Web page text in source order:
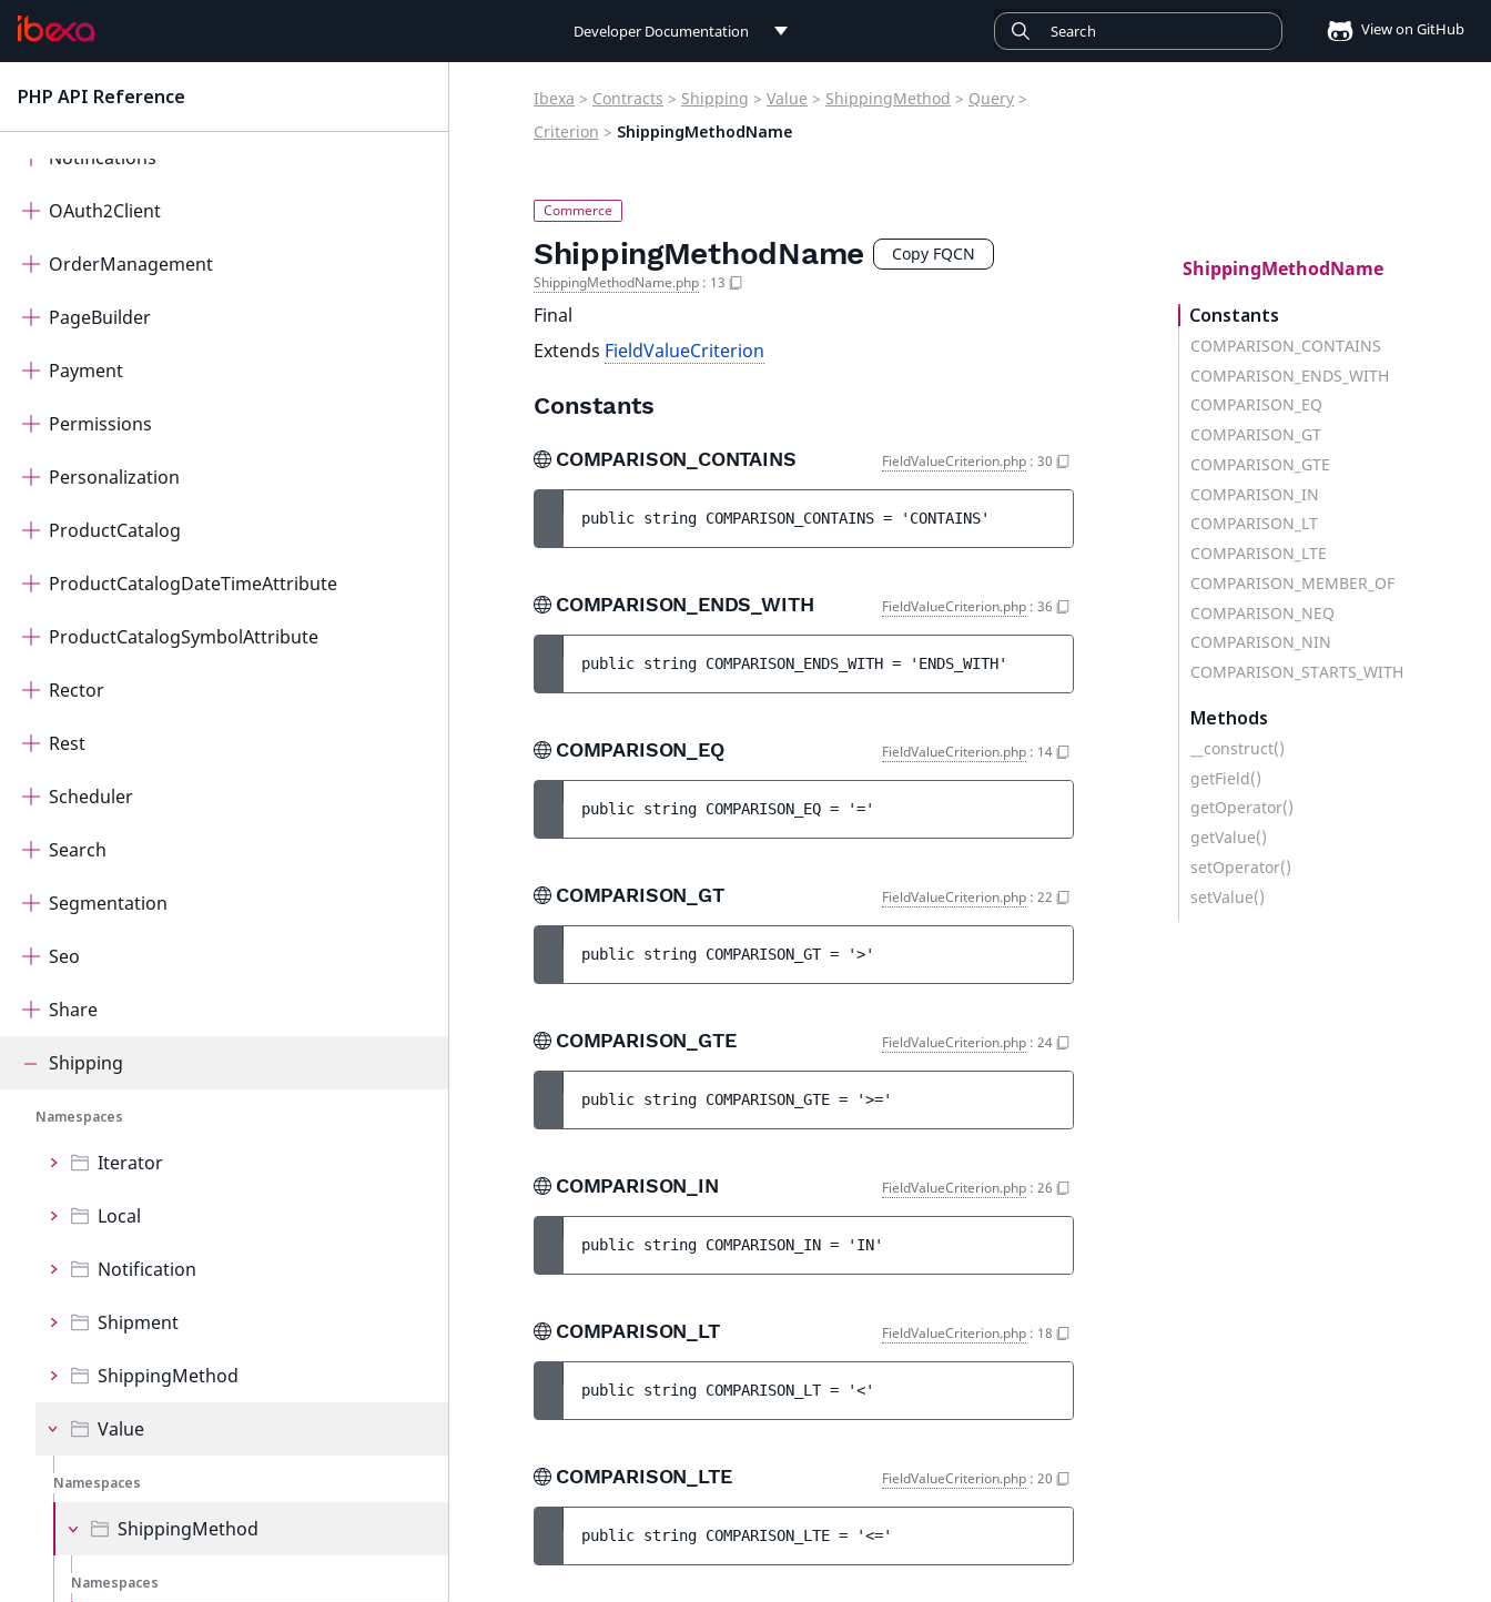
Developer Documentation
User Documentation
View on GitHub
PHP API Reference
Migration
Notifications
OAuth2Client
OrderManagement
PageBuilder
Payment
Permissions
Personalization
ProductCatalog
ProductCatalogDateTimeAttribute
ProductCatalogSymbolAttribute
Rector
Rest
Scheduler
Search
Segmentation
Seo
Share
Shipping
Namespaces
Iterator
Local
Notification
Shipment
ShippingMethod
Value
Namespaces
ShippingMethod
Namespaces
Ibexa > Contracts > Shipping > Value > ShippingMethod > Query >
Criterion > ShippingMethodName
ShippingMethodName Copy FQCN
ShippingMethodName.php : 13
Final
Extends FieldValueCriterion
Constants
COMPARISON_CONTAINS FieldValueCriterion.php : 30
public string COMPARISON_CONTAINS = 'CONTAINS'
COMPARISON_ENDS_WITH FieldValueCriterion.php : 36
public string COMPARISON_ENDS_WITH = 'ENDS_WITH'
COMPARISON_EQ FieldValueCriterion.php : 14
public string COMPARISON_EQ = '='
COMPARISON_GT FieldValueCriterion.php : 22
public string COMPARISON_GT = '>'
COMPARISON_GTE FieldValueCriterion.php : 24
public string COMPARISON_GTE = '>='
COMPARISON_IN FieldValueCriterion.php : 26
public string COMPARISON_IN = 'IN'
COMPARISON_LT FieldValueCriterion.php : 18
public string COMPARISON_LT = '<'
COMPARISON_LTE FieldValueCriterion.php : 20
public string COMPARISON_LTE = '<='
ShippingMethodName
Constants
COMPARISON_CONTAINS
COMPARISON_ENDS_WITH
COMPARISON_EQ
COMPARISON_GT
COMPARISON_GTE
COMPARISON_IN
COMPARISON_LT
COMPARISON_LTE
COMPARISON_MEMBER_OF
COMPARISON_NEQ
COMPARISON_NIN
COMPARISON_STARTS_WITH
Methods
__construct()
getField()
getOperator()
getValue()
setOperator()
setValue()